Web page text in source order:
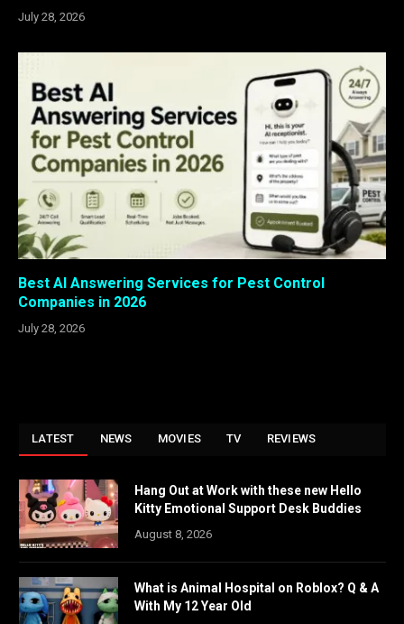
July 28, 2026
Best AI Answering Services for Pest Control
Companies in 2026
July 28, 2026
LATEST NEWS MOVIES TV REVIEWS
Hang Out at Work with these new Hello
Kitty Emotional Support Desk Buddies
August 8, 2026
What is Animal Hospital on Roblox? Q & A
With My 12 Year Old